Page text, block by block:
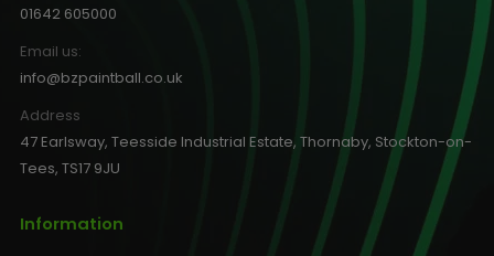
01642 605000
Email us:
info@bzpaintball.co.uk
Address
47 Earlsway, Teesside Industrial Estate, Thornaby, Stockton-on-
Tees, TS17 9JU
Information